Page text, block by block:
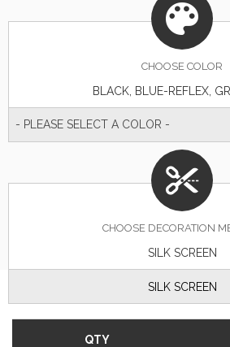
CHOOSE COLOR
BLACK, BLUE-REFLEX,
- PLEASE SELECT A COLOR -
CHOOSE DECORATION
SILK SCREEN
SILK SCREEN
QTY